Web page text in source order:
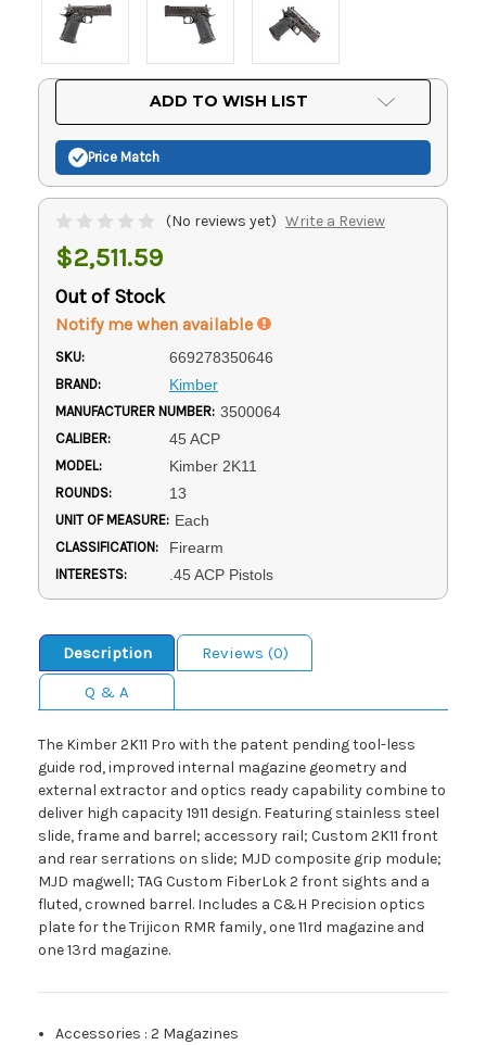
ADD TO WISH LIST
Price Match
(No reviews yet) Write a Review
$2,511.59
Out of Stock
Notify me when available
SKU: 669278350646
BRAND: Kimber
MANUFACTURER NUMBER: 3500064
CALIBER: 45 ACP
MODEL: Kimber 2K11
ROUNDS: 13
UNIT OF MEASURE: Each
CLASSIFICATION: Firearm
INTERESTS: .45 ACP Pistols
Description
Reviews (0)
Q & A
The Kimber 2K11 Pro with the patent pending tool-less
guide rod, improved internal magazine geometry and
external extractor and optics ready capability combine to
deliver high capacity 1911 design. Featuring stainless steel
slide, frame and barrel; accessory rail; Custom 2K11 front
and rear serrations on slide; MJD composite grip module;
MJD magwell; TAG Custom FiberLok 2 front sights and a
fluted, crowned barrel. Includes a C&H Precision optics
plate for the Trijicon RMR family, one 11rd magazine and
one 13rd magazine.
Accessories :2 Magazines